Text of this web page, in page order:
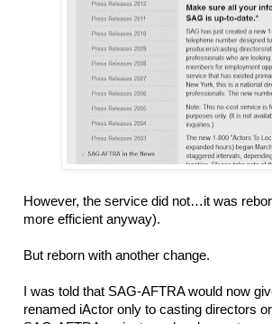
However, the service did not…it was
more efficient anyway).
But reborn with another change.
I was told that SAG-AFTRA would now
renamed iActor only to casting directors